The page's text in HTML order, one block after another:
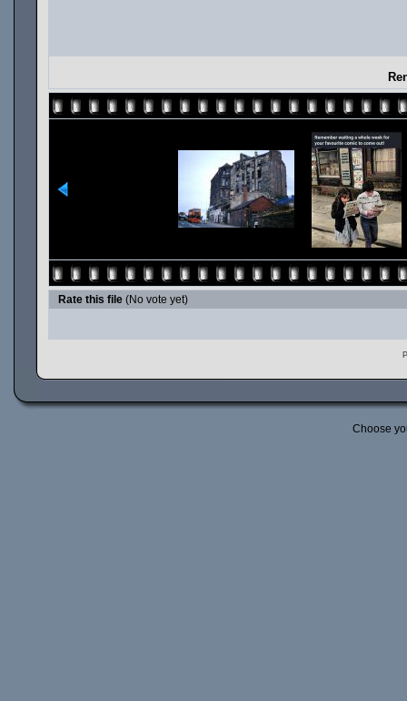
Rate this file (No vote yet)
Choose